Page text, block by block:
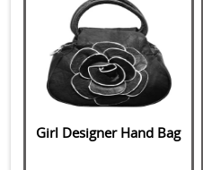
Girl Designer Hand Bag